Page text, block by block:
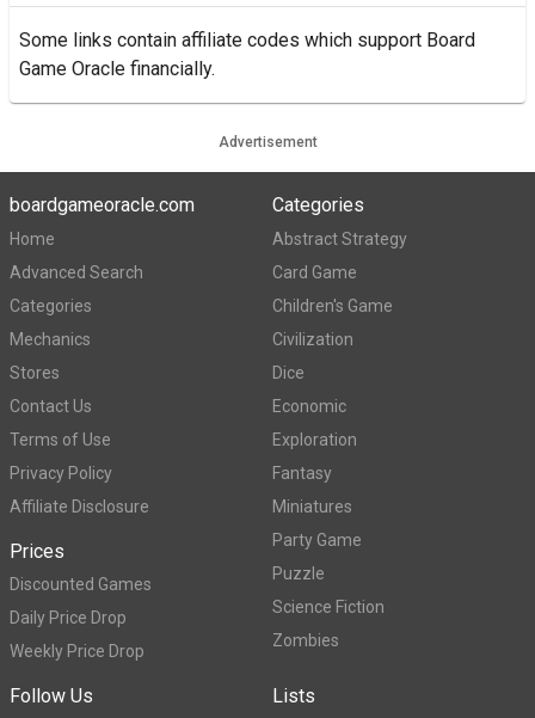
Some links contain affiliate codes which support Board
Game Oracle financially.
Advertisement
boardgameoracle.com
Home
Advanced Search
Categories
Mechanics
Stores
Contact Us
Terms of Use
Privacy Policy
Affiliate Disclosure
Prices
Discounted Games
Daily Price Drop
Weekly Price Drop
Categories
Abstract Strategy
Card Game
Children's Game
Civilization
Dice
Economic
Exploration
Fantasy
Miniatures
Party Game
Puzzle
Science Fiction
Zombies
Follow Us Lists